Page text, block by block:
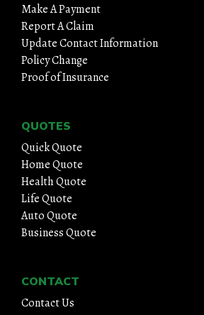
Make A Payment
Report A Claim
Update Contact Information
Policy Change
Proof of Insurance
QUOTES
Quick Quote
Home Quote
Health Quote
Life Quote
Auto Quote
Business Quote
CONTACT
Contact Us